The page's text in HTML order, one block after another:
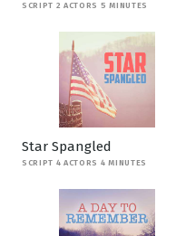
SCRIPT 2 ACTORS 5 MINUTES
Star Spangled
SCRIPT 4 ACTORS 4 MINUTES